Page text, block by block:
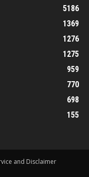
5186
1369
1276
1275
959
770
698
155
and Disclaimer